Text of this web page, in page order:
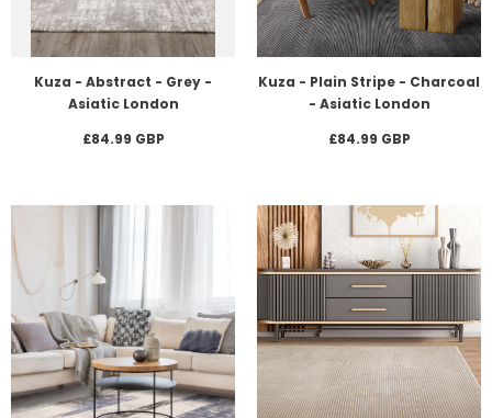
Kuza - Abstract - Grey -
Asiatic London
£84.99 GBP
Kuza - Plain Stripe - Charcoal
- Asiatic London
£84.99 GBP